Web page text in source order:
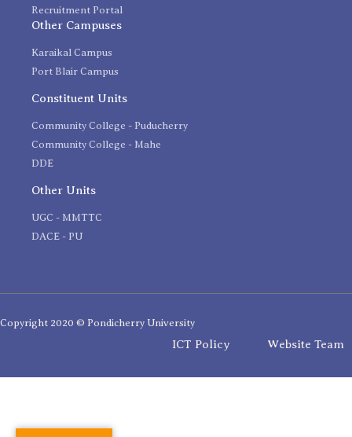
Recruitment Portal
Other Campuses
Karaikal Campus
Port Blair Campus
Constituent Units
Community College - Puducherry
Community College - Mahe
DDE
Other Units
UGC - MMTTC
DACE - PU
Copyright 2020 © Pondicherry University
ICT Policy Website Team